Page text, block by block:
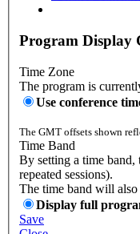
Program Display
Time Zone
The program is
Use conference
The GMT offsets shown
Time Band
By setting a time
repeated sessions).
The time band will also
Display full
Save